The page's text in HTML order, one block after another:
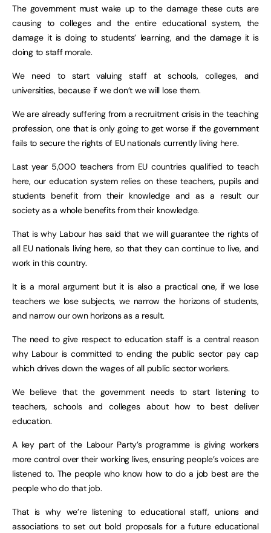
The government must wake up to the damage these cuts are
causing to colleges and the entire educational system, the
damage it is doing to students’ learning, and the damage it is
doing to staff morale.
We need to start valuing staff at schools, colleges, and
universities, because if we don’t we will lose them.
We are already suffering from a recruitment crisis in the teaching
profession, one that is only going to get worse if the government
fails to secure the rights of EU nationals currently living here.
Last year 5,000 teachers from EU countries qualified to teach
here, our education system relies on these teachers, pupils and
students benefit from their knowledge and as a result our
society as a whole benefits from their knowledge.
That is why Labour has said that we will guarantee the rights of
all EU nationals living here, so that they can continue to live, and
work in this country.
It is a moral argument but it is also a practical one, if we lose
teachers we lose subjects, we narrow the horizons of students,
and narrow our own horizons as a result.
The need to give respect to education staff is a central reason
why Labour is committed to ending the public sector pay cap
which drives down the wages of all public sector workers.
We believe that the government needs to start listening to
teachers, schools and colleges about how to best deliver
education.
A key part of the Labour Party’s programme is giving workers
more control over their working lives, ensuring people’s voices are
listened to. The people who know how to do a job best are the
people who do that job.
That is why we’re listening to educational staff, unions and
associations to set out bold proposals for a future educational